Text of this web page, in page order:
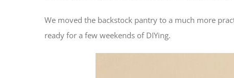
We moved the backstock pantry to a much more
ready for a few weekends of DIYing.